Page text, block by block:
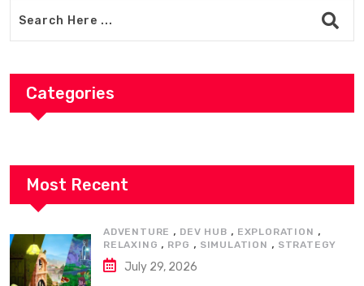
Categories
Most Recent
ADVENTURE , DEV HUB , EXPLORATION ,
RELAXING , RPG , SIMULATION , STRATEGY
July 29, 2026